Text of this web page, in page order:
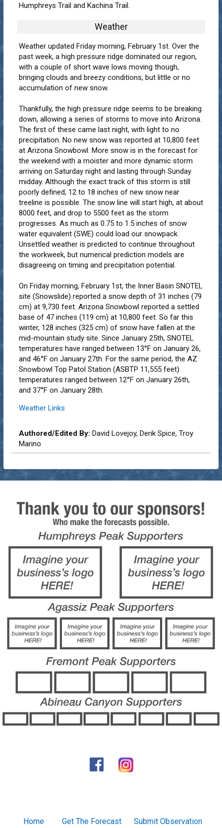
Humphreys Trail and Kachina Trail.
Weather
Weather updated Friday morning, February 1st. Over the
past week, a high pressure ridge dominated our region,
with a couple of short wave lows moving though,
bringing clouds and breezy conditions, but little or no
accumulation of new snow.
Thankfully, the high pressure ridge seems to be breaking
down, allowing a series of storms to move into Arizona.
The first of these came last night, with light to no
precipitation. No new snow was reported at 10,800 feet
at Arizona Snowbowl. More snow is in the forecast for
the weekend with a moister and more dynamic storm
arriving on Saturday night and lasting through Sunday
midday. Although the exact track of this storm is still
poorly defined, 12 to 18 inches of new snow near
treeline is possible. The snow line will start high, at about
8000 feet, and drop to 5500 feet as the storm
progresses. As much as 0.75 to 1.5 inches of snow
water equivalent (SWE) could load our snowpack.
Unsettled weather is predicted to continue throughout
the workweek, but numerical prediction models are
disagreeing on timing and precipitation potential.
On Friday morning, February 1st, the Inner Basin SNOTEL
site (Snowslide) reported a snow depth of 31 inches (79
cm) at 9,730 feet. Arizona Snowbowl reported a settled
base of 47 inches (119 cm) at 10,800 feet. So far this
winter, 128 inches (325 cm) of snow have fallen at the
mid-mountain study site. Since January 25th, SNOTEL
temperatures have ranged between 13°F on January 26,
and 46°F on January 27th. For the same period, the AZ
Snowbowl Top Patol Station (ASBTP 11,555 feet)
temperatures ranged between 12°F on January 26th,
and 37°F on January 28th.
Weather Links
Authored/Edited By: David Lovejoy, Derik Spice, Troy
Marino
Home Get The Forecast Submit Observation